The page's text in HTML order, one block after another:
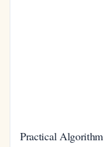
Practical Algorithm